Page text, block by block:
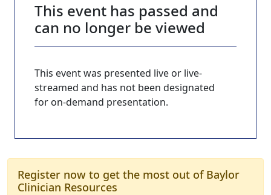
This event has passed and
can no longer be viewed
This event was presented live or live-
streamed and has not been designated
for on-demand presentation.
Register now to get the most out of Baylor
Clinician Resources